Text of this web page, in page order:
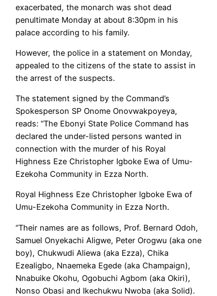
exacerbated, the monarch was shot dead
penultimate Monday at about 8:30pm in his
palace according to his family.
However, the police in a statement on Monday,
appealed to the citizens of the state to assist in
the arrest of the suspects.
The statement signed by the Command’s
Spokesperson SP Onome Onovwakpoyeya,
reads: “The Ebonyi State Police Command has
declared the under-listed persons wanted in
connection with the murder of his Royal
Highness Eze Christopher Igboke Ewa of Umu-
Ezekoha Community in Ezza North.
Royal Highness Eze Christopher Igboke Ewa of
Umu-Ezekoha Community in Ezza North.
“Their names are as follows, Prof. Bernard Odoh,
Samuel Onyekachi Aligwe, Peter Orogwu (aka one
boy), Chukwudi Aliewa (aka Ezza), Chika
Ezealigbo, Nnaemeka Egede (aka Champaign),
Nnabuike Okohu, Ogobuchi Agbom (aka Okiri),
Nonso Obasi and Ikechukwu Nwoba (aka Solid).